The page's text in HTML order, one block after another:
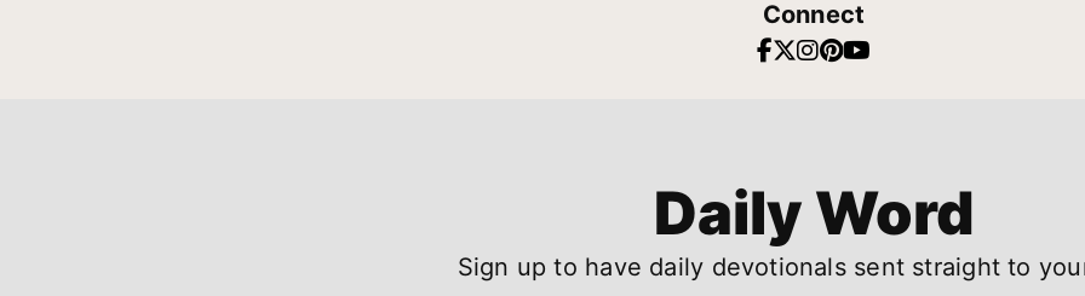
Connect
Daily Word
Sign up to have daily devotionals sent straight to